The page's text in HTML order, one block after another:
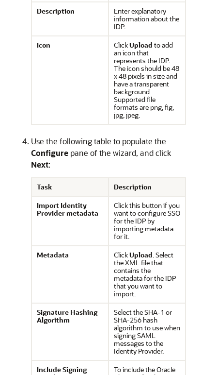
Description
Enter explanatory
information about the
IDP.
Icon
ClickUpload to add
an icon that
represents the IDP.
The icon should be 48
x 48 pixels in size and
have a transparent
background.
Supported file
formats are png, fig,
jpg, jpeg.
Use the following table to populate the
Configure pane of the wizard, and click
Next:
Task
Description
Import Identity
Provider metadata
Click this button if you
want to configure SSO
for the IDP by
importing metadata
for it.
Metadata
ClickUpload. Select
the XML file that
contains the
metadata for the IDP
that you want to
import.
Signature Hashing
Algorithm
Select the SHA-1 or
SHA-256 hash
algorithm to use when
signing SAML
messages to the
Identity Provider.
Include Signing
To include theOracle